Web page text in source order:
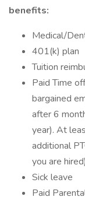
benefits:
Medical/
401(k) plan
Tuition
Paid Time
bargained
after 6
year). At
additional
you are
Sick leave
Paid